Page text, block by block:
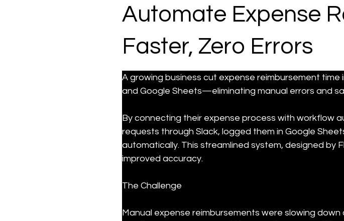
Automate Expense
Faster, Zero Errors
A growing business cut expense reimbursement
and Google Sheets—eliminating manual errors and
By connecting their expense process with workflow
requests through Slack, logged them in Google
automatically. This streamlined system, designed by
improved accuracy.
The Challenge
Manual expense reimbursements were slowing